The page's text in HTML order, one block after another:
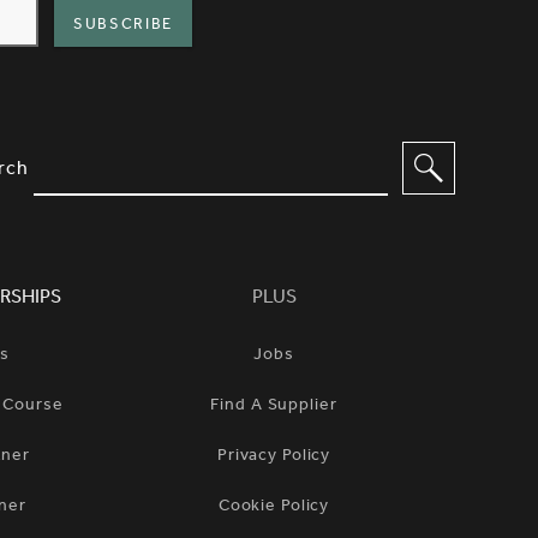
SITEMAP NAVIGATION
PLUS
Jobs
Find A Supplier
Privacy Policy
Cookie Policy